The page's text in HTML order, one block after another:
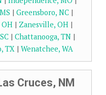
| Greensboro, NC|
| Zanesville, OH|
| Chattanooga, TN|
TX | Wenatchee, WA
Cruces, NM